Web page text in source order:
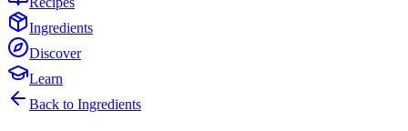
Ingredients
Discover
Learn
Back to Ingredients